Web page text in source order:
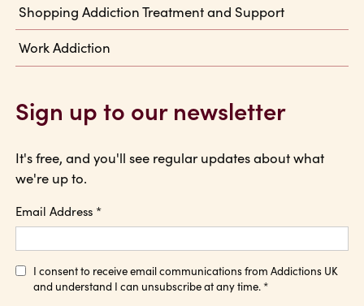
Shopping Addiction Treatment and Support
Work Addiction
Sign up to our newsletter
It's free, and you'll see regular updates about what
we're up to.
Email Address *
I consent to receive email communications from Addictions UK
and understand I can unsubscribe at any time. *